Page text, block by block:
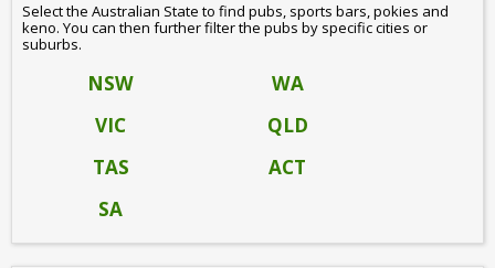
Select the Australian State to find pubs, sports bars, pokies and
keno. You can then further filter the pubs by specific cities or
suburbs.
NSW
WA
VIC
QLD
TAS
ACT
SA